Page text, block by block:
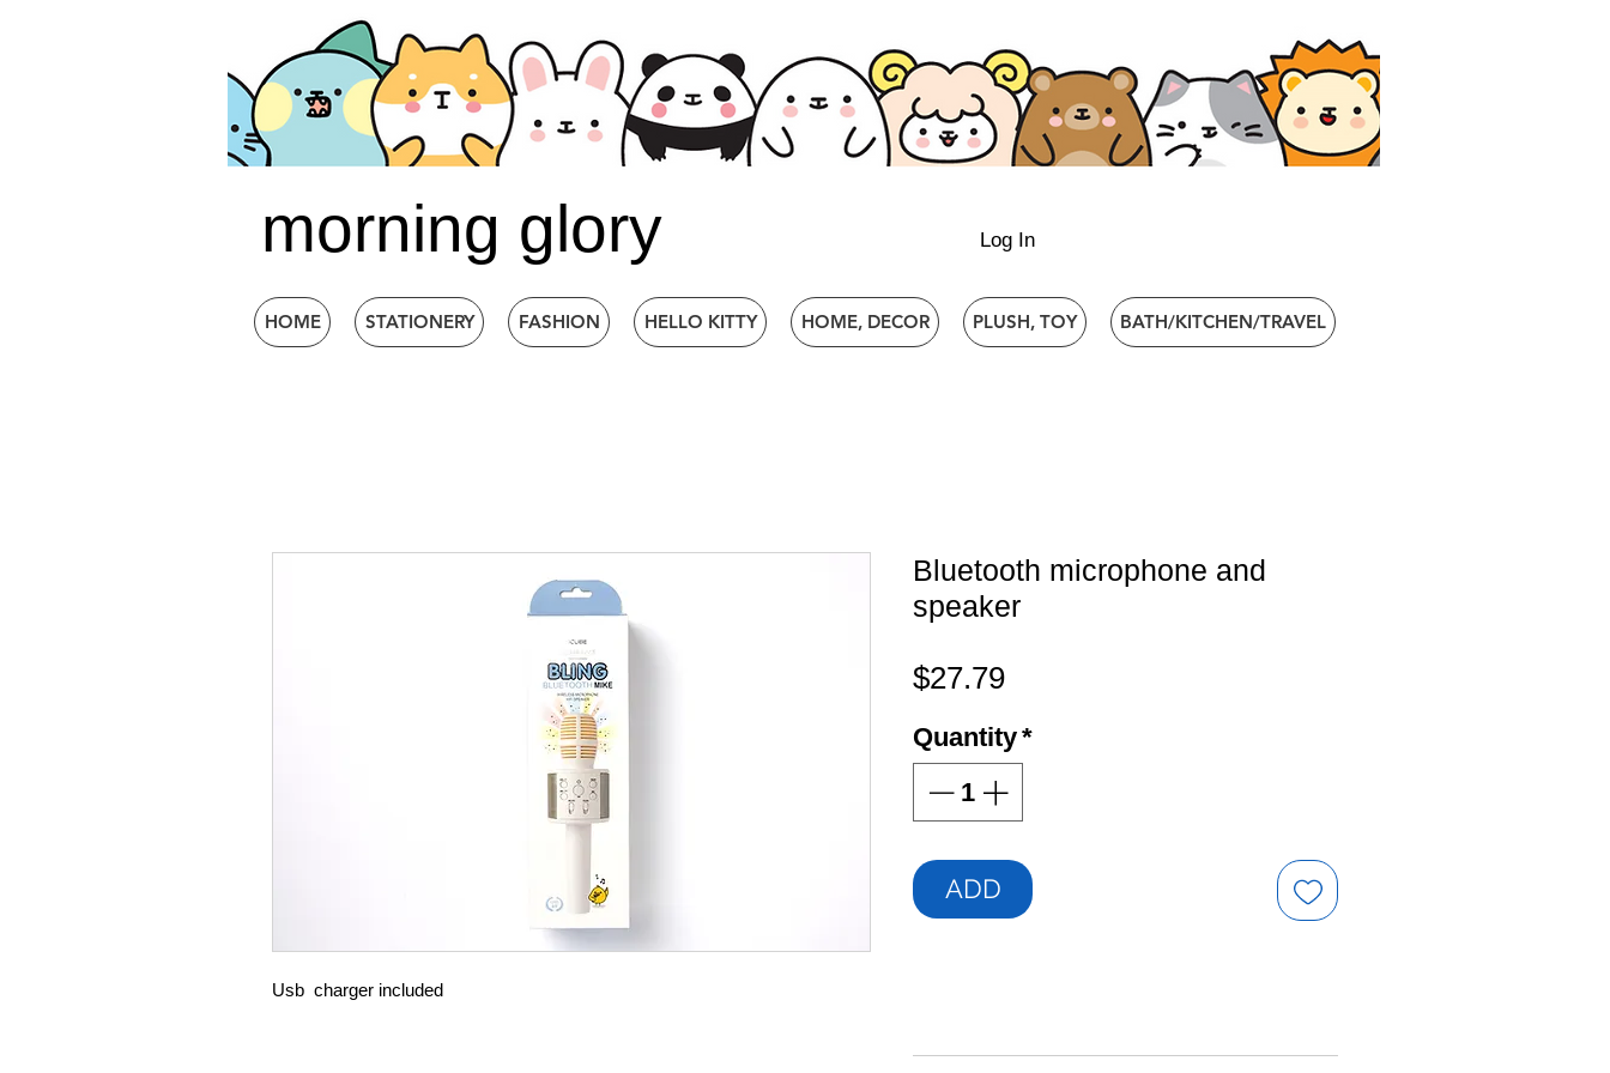
morning glory Log In
HOME STATIONERY FASHION HELLO KITTY HOME, DECOR PLUSH, TOY BATH/KITCHEN/TRAVEL
Usb charger included
Bluetooth microphone and
speaker
$27.79Price
Quantity*
ADD